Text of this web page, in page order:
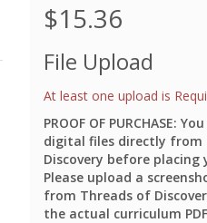
$15.36
File Upload
At least one upload is
PROOF OF PURCHASE:
digital files directly from
Discovery before
Please upload a
from Threads of
the actual curriculum